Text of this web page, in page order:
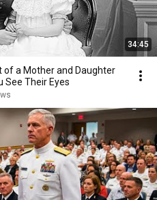
34:45
of a Mother and Daughter
See Their Eyes